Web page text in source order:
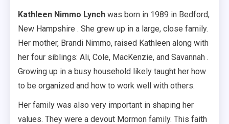
Kathleen Nimmo Lynch was born in 1989 in Bedford,
New Hampshire . She grew up in a large, close family.
Her mother, Brandi Nimmo, raised Kathleen along with
her four siblings: Ali, Cole, MacKenzie, and Savannah .
Growing up in a busy household likely taught her how
to be organized and how to work well with others.
Her family was also very important in shaping her
values. They were a devout Mormon family. This faith